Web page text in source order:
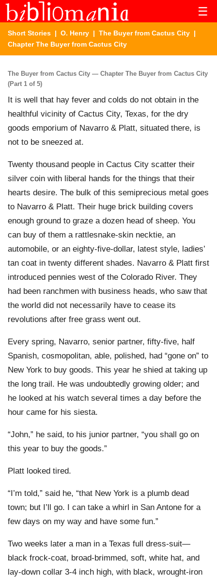
☰
Short Stories | O. Henry | The Buyer from Cactus City |
Chapter The Buyer from Cactus City
The Buyer from Cactus City — Chapter The Buyer from Cactus City
(Part 1 of 5)
It is well that hay fever and colds do not obtain in the
healthful vicinity of Cactus City, Texas, for the dry
goods emporium of Navarro & Platt, situated there, is
not to be sneezed at.
Twenty thousand people in Cactus City scatter their
silver coin with liberal hands for the things that their
hearts desire. The bulk of this semiprecious metal goes
to Navarro & Platt. Their huge brick building covers
enough ground to graze a dozen head of sheep. You
can buy of them a rattlesnake-skin necktie, an
automobile, or an eighty-five-dollar, latest style, ladies’
tan coat in twenty different shades. Navarro & Platt first
introduced pennies west of the Colorado River. They
had been ranchmen with business heads, who saw that
the world did not necessarily have to cease its
revolutions after free grass went out.
Every spring, Navarro, senior partner, fifty-five, half
Spanish, cosmopolitan, able, polished, had “gone on” to
New York to buy goods. This year he shied at taking up
the long trail. He was undoubtedly growing older; and
he looked at his watch several times a day before the
hour came for his siesta.
“John,” he said, to his junior partner, “you shall go on
this year to buy the goods.”
Platt looked tired.
“I’m told,” said he, “that New York is a plumb dead
town; but I’ll go. I can take a whirl in San Antone for a
few days on my way and have some fun.”
Two weeks later a man in a Texas full dress-suit—
black frock-coat, broad-brimmed, soft, white hat, and
lay-down collar 3-4 inch high, with black, wrought-iron